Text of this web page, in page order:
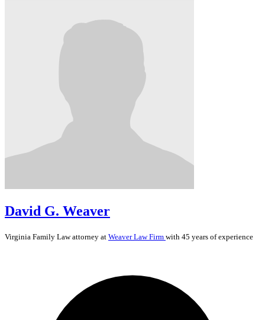
David G. Weaver
Virginia Family Lawattorney at Weaver Law Firm with 45 years of experience